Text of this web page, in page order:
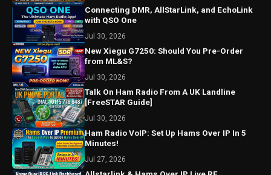
Connecting DMR, AllStarLink, and EchoLink
with QSO One
Jul 30, 2026
New Xiegu G7250: Should You Pre-Order
from ML&S?
Jul 30, 2026
Talk On Ham Radio From A UK Landline
[FreeSTAR Guide]
Jul 30, 2026
Ham Radio VoIP: Set Up Hams Over IP In 5
Minutes!
Jul 27, 2026